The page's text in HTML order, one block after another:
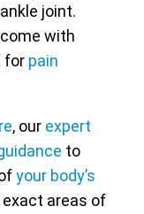
joint.
with
for pain
, our expert
to
your body’s
areas of